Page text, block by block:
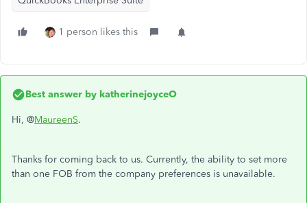
1 person likes this
Best answer by katherinejoyceO
Hi, @MaureenS.
Thanks for coming back to us. Currently, the ability to set more
than one FOB from the company preferences is unavailable.